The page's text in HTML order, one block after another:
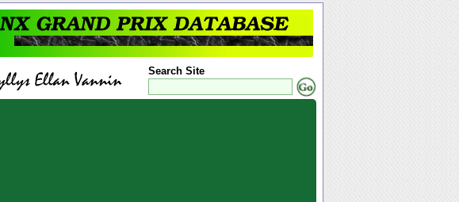
Search Site